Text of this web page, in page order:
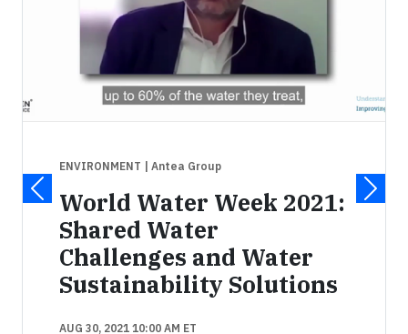
ENVIRONMENT | Antea Group
World Water Week 2021:
Shared Water
Challenges and Water
Sustainability Solutions
AUG 30, 2021 10:00 AM ET